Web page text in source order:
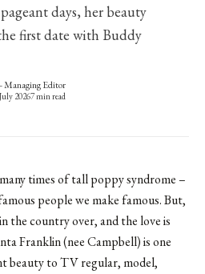
days, her beauty
first date with Buddy
Managing Editor
July 20267min read
times of tall poppy syndrome –
people we make famous. But,
the country over, and the love is
Franklin (nee Campbell) is one
beauty to TV regular, model,